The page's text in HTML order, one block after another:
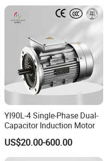
Yl90L-4 Single-Phase Dual-
Capacitor Induction Motor
US$20.00-600.00